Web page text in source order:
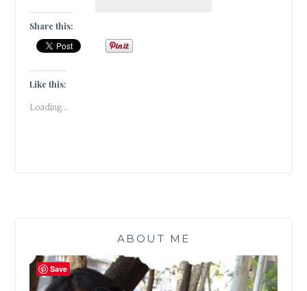
Share this:
Like this:
Loading...
ABOUT ME
Save